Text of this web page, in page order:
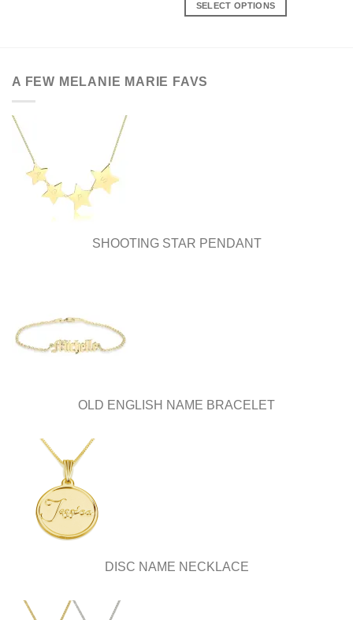
SELECT OPTIONS
multiple
page
A FEW MELANIE MARIE FAVS
SHOOTING STAR PENDANT
OLD ENGLISH NAME BRACELET
DISC NAME NECKLACE